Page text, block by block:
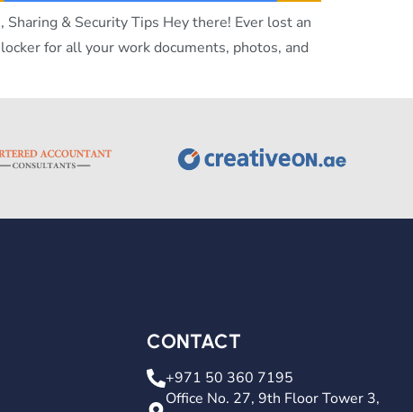
& Security Tips Hey there! Ever lost an
for all your work documents, photos, and
CONTACT
+971 50 360 7195
Office No. 27, 9th Floor Tower 3,